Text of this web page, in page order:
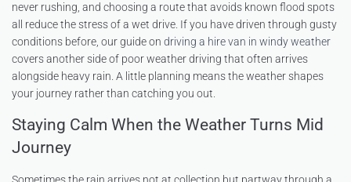
never rushing, and choosing a route that avoids known flood spots
all reduce the stress of a wet drive. If you have driven through gusty
conditions before, our guide on driving a hire van in windy weather
covers another side of poor weather driving that often arrives
alongside heavy rain. A little planning means the weather shapes
your journey rather than catching you out.
Staying Calm When the Weather Turns Mid
Journey